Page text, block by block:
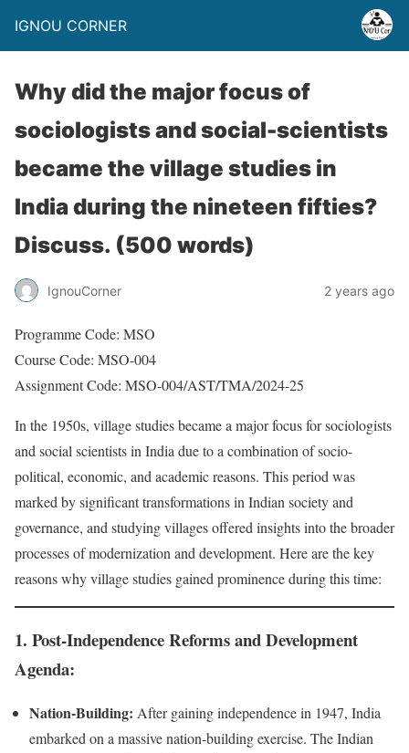
IGNOU CORNER
Why did the major focus of
sociologists and social-scientists
became the village studies in
India during the nineteen fifties?
Discuss. (500 words)
IgnouCorner 2 years ago
Programme Code: MSO
Course Code: MSO-004
Assignment Code: MSO-004/AST/TMA/2024-25
In the 1950s, village studies became a major focus for sociologists
and social scientists in India due to a combination of socio-
political, economic, and academic reasons. This period was
marked by significant transformations in Indian society and
governance, and studying villages offered insights into the broader
processes of modernization and development. Here are the key
reasons why village studies gained prominence during this time:
1. Post-Independence Reforms and Development
Agenda:
Nation-Building: After gaining independence in 1947, India
embarked on a massive nation-building exercise. The Indian